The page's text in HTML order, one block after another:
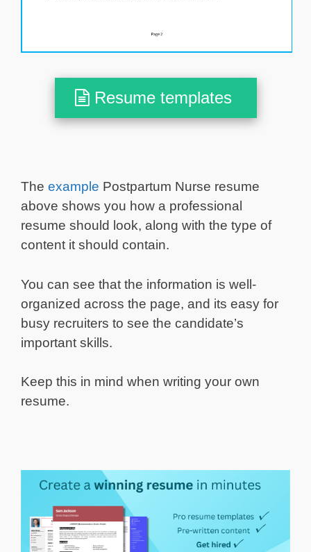
Resume templates
The example Postpartum Nurse resume
above shows you how a professional
resume should look, along with the type of
content it should contain.
You can see that the information is well-
organized across the page, and its easy for
busy recruiters to see the candidate’s
important skills.
Keep this in mind when writing your own
resume.